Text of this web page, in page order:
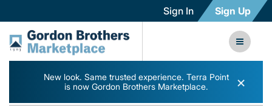
Sign In Sign Up
New look. Same trusted experience. Terra Point
is now Gordon Brothers Marketplace.
×